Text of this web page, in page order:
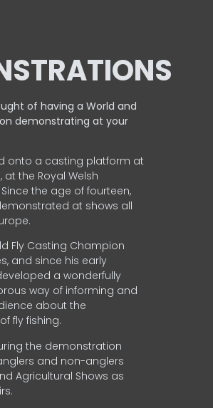
of having a World and
demonstrating at your
onto a casting platform at
the Royal Welsh
the age of fourteen,
at shows all
Fly Casting Champion
and since his early
a wonderfully
way of informing and
about the
fly fishing.
the demonstration
and non-anglers
Agricultural Shows as